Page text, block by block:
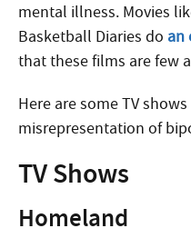
mental illness. Movies
Basketball Diaries do an
that these films are few
Here are some TV
misrepresentation of
TV Shows
Homeland